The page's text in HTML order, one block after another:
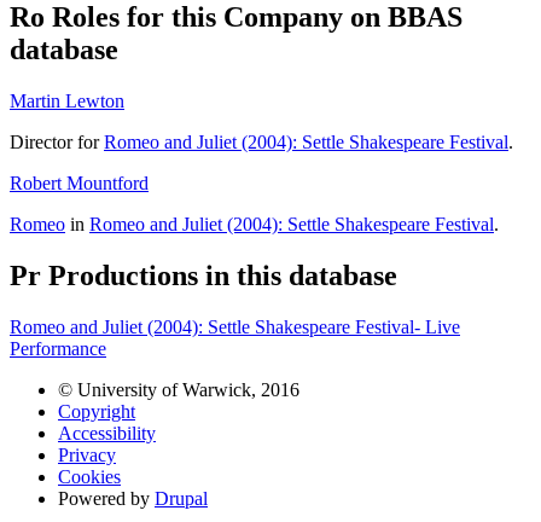
Ro Roles for this Company on BBAS
database
Martin Lewton
Director forRomeo and Juliet (2004): Settle Shakespeare Festival.
Robert Mountford
Romeo in Romeo and Juliet (2004): Settle Shakespeare Festival.
Pr Productions in this database
Romeo and Juliet (2004): Settle Shakespeare Festival- Live
Performance
© University of Warwick, 2016
Copyright
Accessibility
Privacy
Cookies
Powered by Drupal